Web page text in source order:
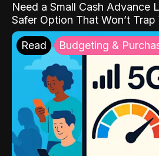
Need a Small Cash Advance
Safer Option That Won’t Trap
Read Budgeting &